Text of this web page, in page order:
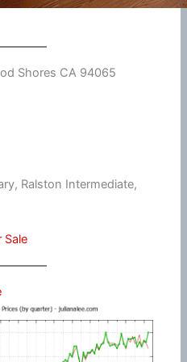
Shores CA 94065
Ralston Intermediate,
Sale